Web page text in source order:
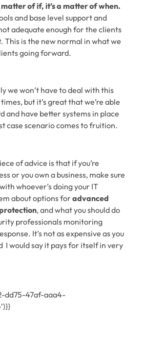
matter of if, it’s a matter of when.
and base level support and
adequate enough for the clients
This is the new normal in what we
going forward.
we won’t have to deal with this
but it’s great that we’re able
and have better systems in place
case scenario comes to fruition.
of advice is that if you’re
or you own a business, make sure
whoever’s doing your IT
about options foradvanced
, and what you should do
professionals monitoring
It’s not as expensive as you
I would say it pays for itself in very
dd75-47af-aaa4-